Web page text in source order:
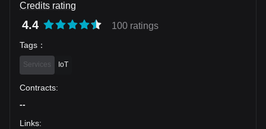
Credits rating
4.4 100 ratings
Tags ：
Services IoT
Contracts:
--
Links: